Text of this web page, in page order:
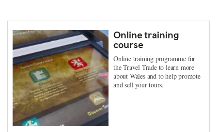
Online training
course
Online training programme for
the Travel Trade to learn more
about Wales and to help promote
and sell your tours.